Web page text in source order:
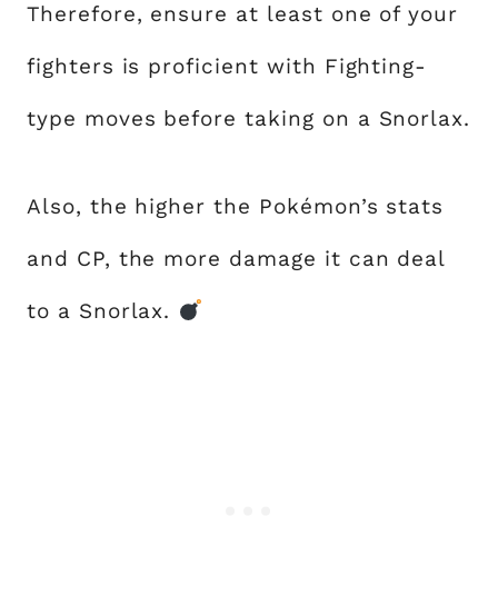
Therefore, ensure at least one of your
fighters is proficient with Fighting-
type moves before taking on a Snorlax.
Also, the higher the Pokémon’s stats
and CP, the more damage it can deal
to a Snorlax.